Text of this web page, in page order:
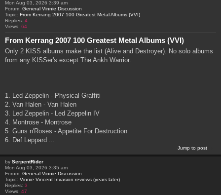
Mon Aug 03, 2026 3:39 am
Forum: General Vinnie Discussion
Topic: From Kerrang 2007 100 Greatest Metal Albums (VVI)
Replies: 4
Views: 64
From Kerrang 2007 100 Greatest Metal Albums (VVI)
Only 2 KISS albums make the list (Alive and Destroyer). No solo albums
from any KISSer's except The Ankh Warrior.
1. Led Zeppelin - Physical Graffiti
2. Van Halen - Van Halen
3. Led Zeppelin - Led Zeppelin IV
4. Montrose - Montrose
5. Guns n'Roses - Appetite For Destruction
6. Def Leppard ...
Jump to post
by SerpentRider
Mon Aug 03, 2026 3:35 am
Forum: General Vinnie Discussion
Topic: Vinnie Vincent Invasion reviews (years later)
Replies: 3
Views: 47